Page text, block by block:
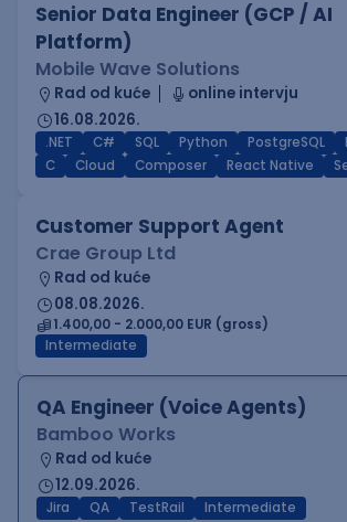
Senior Data Engineer (GCP / AI
Platform)
Mobile Wave Solutions
Rad od kuće
online intervju
16.08.2026.
.NET C# SQL Python PostgreSQL
C
Cloud Composer React Native
Customer Support Agent
Crae Group Ltd
Rad od kuće
08.08.2026.
1.400,00 - 2.000,00 EUR (gross)
Intermediate
QA Engineer (Voice Agents)
Bamboo Works
Rad od kuće
12.09.2026.
Jira QA TestRail Intermediate